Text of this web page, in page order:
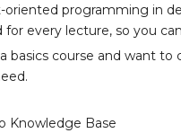
programming in
for every lecture, so you
basics course and want
Knowledge Base